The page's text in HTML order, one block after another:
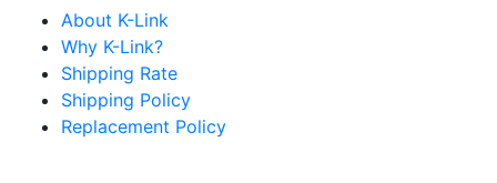
About K-Link
Why K-Link?
Shipping Rate
Shipping Policy
Replacement Policy